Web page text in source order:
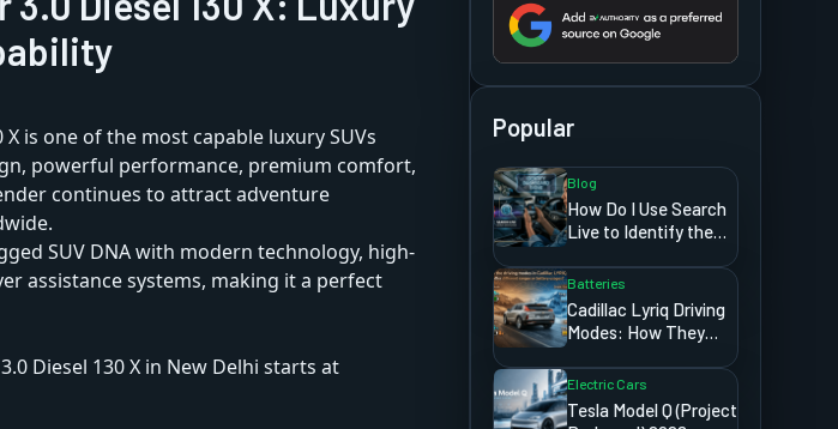
is one of the most capable luxury SUVs
powerful performance, premium comfort,
continues to attract adventure
SUV DNA with modern technology, high-
assistance systems, making it a perfect
Diesel 130 X in New Delhi starts at
Popular
Blog
How Do I Use Search
Live to Identify the
Car Dashboard?
Batteries
Cadillac Lyriq Driving
Modes: How They
Battery Usage
Electric Cars
Tesla Model Q (Project